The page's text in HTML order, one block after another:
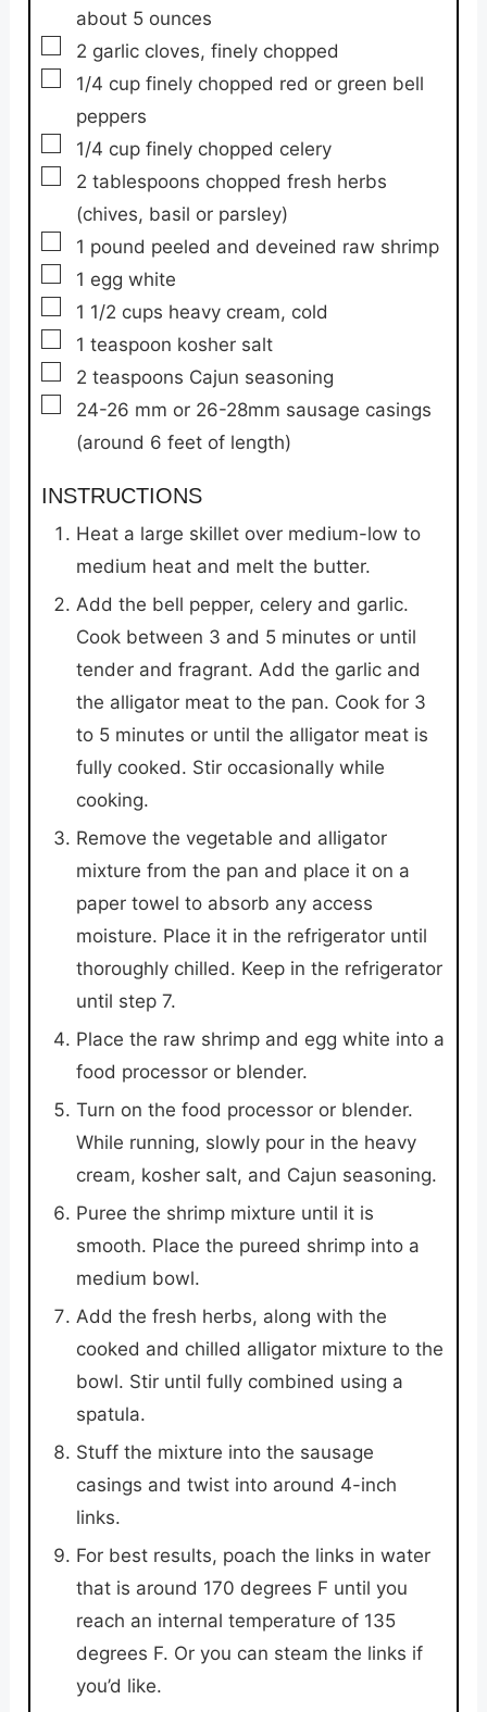
about 5 ounces
▢
2 garlic cloves, finely chopped
▢
1/4 cup finely chopped red or green bell
peppers
▢
1/4 cup finely chopped celery
▢
2 tablespoons chopped fresh herbs
(chives, basil or parsley)
▢
1 pound peeled and deveined raw shrimp
▢
1 egg white
▢
1 1/2 cups heavy cream, cold
▢
1 teaspoon kosher salt
▢
2 teaspoons Cajun seasoning
▢
24-26 mm or 26-28mm sausage casings
(around 6 feet of length)
INSTRUCTIONS
Heat a large skillet over medium-low to
medium heat and melt the butter.
Add the bell pepper, celery and garlic.
Cook between 3 and 5 minutes or until
tender and fragrant. Add the garlic and
the alligator meat to the pan. Cook for 3
to 5 minutes or until the alligator meat is
fully cooked. Stir occasionally while
cooking.
Remove the vegetable and alligator
mixture from the pan and place it on a
paper towel to absorb any access
moisture. Place it in the refrigerator until
thoroughly chilled. Keep in the refrigerator
until step 7.
Place the raw shrimp and egg white into a
food processor or blender.
Turn on the food processor or blender.
While running, slowly pour in the heavy
cream, kosher salt, and Cajun seasoning.
Puree the shrimp mixture until it is
smooth. Place the pureed shrimp into a
medium bowl.
Add the fresh herbs, along with the
cooked and chilled alligator mixture to the
bowl. Stir until fully combined using a
spatula.
Stuff the mixture into the sausage
casings and twist into around 4-inch
links.
For best results, poach the links in water
that is around 170 degrees F until you
reach an internal temperature of 135
degrees F. Or you can steam the links if
you’d like.